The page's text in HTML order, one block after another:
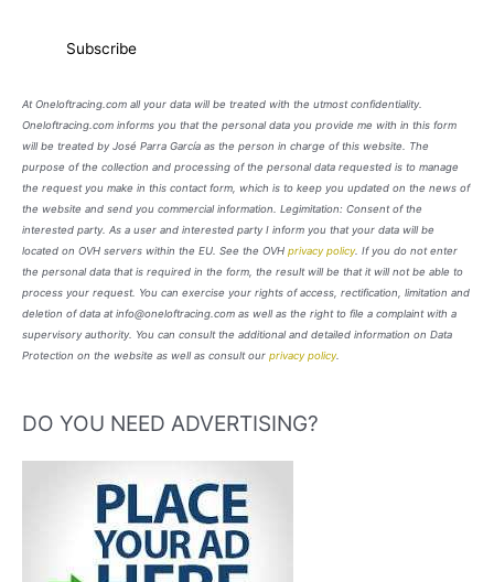
At Oneloftracing.com all your data will be treated with the utmost confidentiality.
Oneloftracing.com informs you that the personal data you provide me with in this form
will be treated by José Parra García as the person in charge of this website. The
purpose of the collection and processing of the personal data requested is to manage
the request you make in this contact form, which is to keep you updated on the news of
the website and send you commercial information. Legimitation: Consent of the
interested party. As a user and interested party I inform you that your data will be
located on OVH servers within the EU. See the OVH privacy policy. If you do not enter
the personal data that is required in the form, the result will be that it will not be able to
process your request. You can exercise your rights of access, rectification, limitation and
deletion of data at info@oneloftracing.com as well as the right to file a complaint with a
supervisory authority. You can consult the additional and detailed information on Data
Protection on the website as well as consult our privacy policy.
DO YOU NEED ADVERTISING?